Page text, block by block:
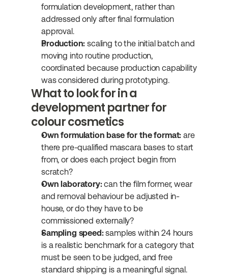
formulation development, rather than
addressed only after final formulation
approval.
Production: scaling to the initial batch and
moving into routine production,
coordinated because production capability
was considered during prototyping.
What to look for in a
development partner for
colour cosmetics
Own formulation base for the format: are
there pre-qualified mascara bases to start
from, or does each project begin from
scratch?
Own laboratory: can the film former, wear
and removal behaviour be adjusted in-
house, or do they have to be
commissioned externally?
Sampling speed: samples within 24 hours
is a realistic benchmark for a category that
must be seen to be judged, and free
standard shipping is a meaningful signal.